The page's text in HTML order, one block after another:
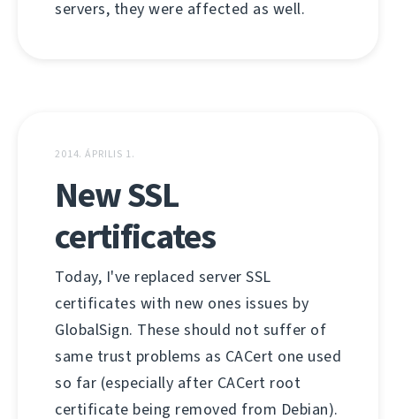
servers, they were affected as well.
2014. ÁPRILIS 1.
New SSL
certificates
Today, I've replaced server SSL
certificates with new ones issues by
GlobalSign. These should not suffer of
same trust problems as CACert one used
so far (especially after CACert root
certificate being removed from Debian).